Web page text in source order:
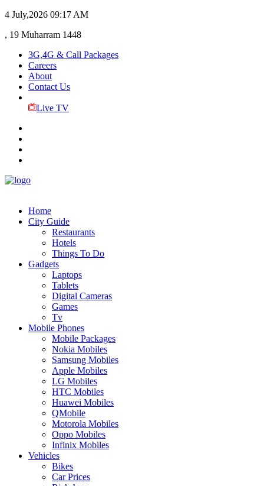
4 July,2026 09:17 AM
, 19 Muharram 1448
3G,4G & Call Packages
Careers
About
Contact Us
Live TV
Home
City Guide
Restaurants
Hotels
Things To Do
Gadgets
Laptops
Tablets
Digital Cameras
Games
Tv
Mobile Phones
Mobile Packages
Nokia Mobiles
Samsung Mobiles
Apple Mobiles
LG Mobiles
HTC Mobiles
Huawei Mobiles
QMobile
Motorola Mobiles
Oppo Mobiles
Infinix Mobiles
Vehicles
Bikes
Car Prices